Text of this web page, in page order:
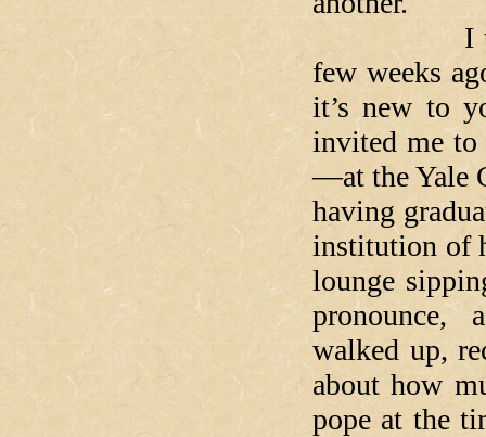
I told this
few weeks
it’s new to
invited me
—at the Yale
having
institution of
lounge
pronounce,
walked up,
about how
pope at the